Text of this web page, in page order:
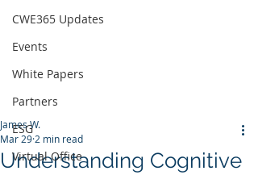
CWE365 Updates
Events
White Papers
Partners
ESG
Virtual Office
Understanding Cognitive
James W.
Mar 29 2 min read